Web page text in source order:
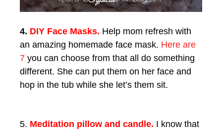
4. DIY Face Masks. Help mom refresh with
an amazing homemade face mask. Here are
7 you can choose from that all do something
different. She can put them on her face and
hop in the tub while she let’s them sit.
5. Meditation pillow and candle. I know that